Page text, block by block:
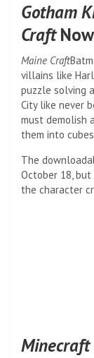
Gotham
CraftNow
Maine Craft
villains like
puzzle solving
City like never
must demolish
them into
The
October 18,
the character
Minecraft